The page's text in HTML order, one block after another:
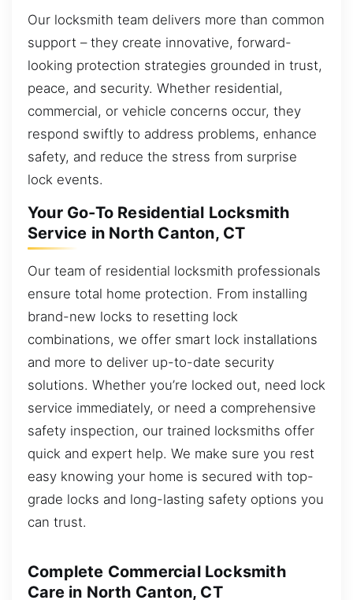
Our locksmith team delivers more than common
support – they create innovative, forward-
looking protection strategies grounded in trust,
peace, and security. Whether residential,
commercial, or vehicle concerns occur, they
respond swiftly to address problems, enhance
safety, and reduce the stress from surprise
lock events.
Your Go-To Residential Locksmith
Service in North Canton, CT
Our team of residential locksmith professionals
ensure total home protection. From installing
brand-new locks to resetting lock
combinations, we offer smart lock installations
and more to deliver up-to-date security
solutions. Whether you’re locked out, need lock
service immediately, or need a comprehensive
safety inspection, our trained locksmiths offer
quick and expert help. We make sure you rest
easy knowing your home is secured with top-
grade locks and long-lasting safety options you
can trust.
Complete Commercial Locksmith
Care in North Canton, CT